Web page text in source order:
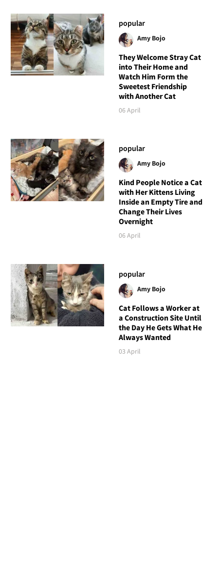
popular
Amy Bojo
They Welcome Stray Cat
into Their Home and
Watch Him Form the
Sweetest Friendship
with Another Cat
06 April
popular
Amy Bojo
Kind People Notice a Cat
with Her Kittens Living
Inside an Empty Tire and
Change Their Lives
Overnight
06 April
popular
Amy Bojo
Cat Follows a Worker at
a Construction Site Until
the Day He Gets What He
Always Wanted
03 April